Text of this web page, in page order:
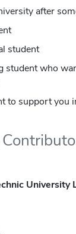
after
student
student who
to support you
University